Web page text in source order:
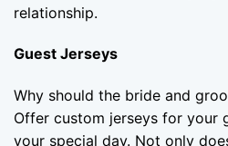
relationship.
Guest Jerseys
Why should the bride and
Offer custom jerseys for your
your special day. Not only